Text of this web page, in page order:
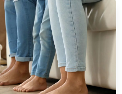
effort we've invested in
and accessible for
comprehensive
training programs, and offer
support our owners at every